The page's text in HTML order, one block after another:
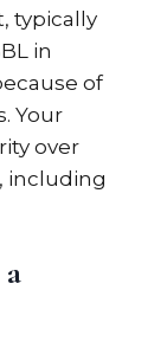
typically
in
of
Your
over
including